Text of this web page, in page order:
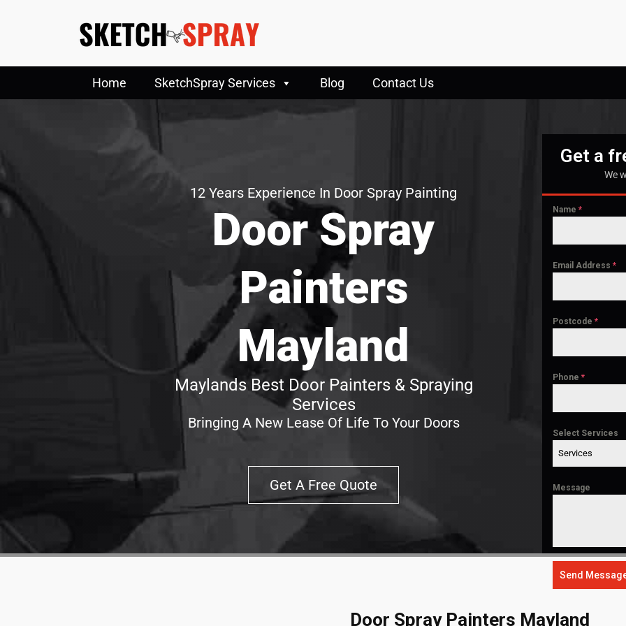
Home SketchSpray Services Blog Contact Us
12 Years Experience In Door Spray Painting
Door Spray
Painters
Mayland
Maylands Best Door Painters & Spraying
Services
Bringing A New Lease Of Life To Your Doors
Get A Free Quote
Get a
We
Name*
Email Address*
Postcode*
Phone*
Select Services
Services
Message
Send
Door Spray Painters Mayland